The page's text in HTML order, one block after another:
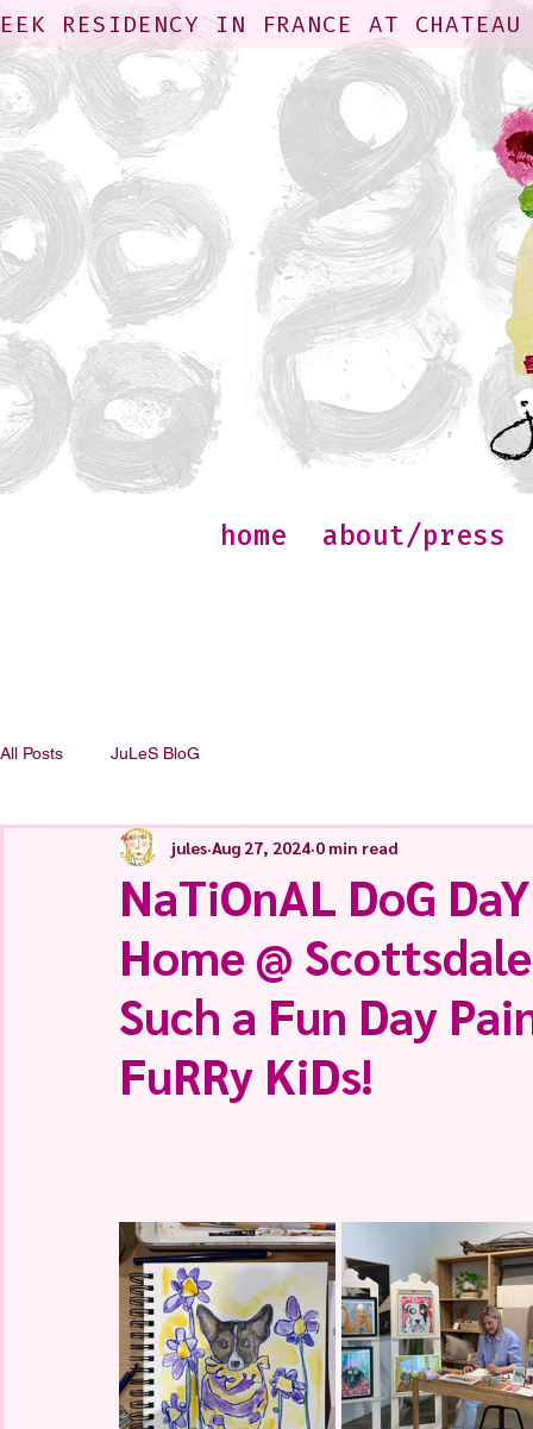
RESIDENCY IN FRANCE AT
home about/press
All Posts JuLeS BloG
NaTiOnAL DoG
Home @
Such a Fun Day
FuRRy KiDs!
jules Aug 27, 2024 0 min read